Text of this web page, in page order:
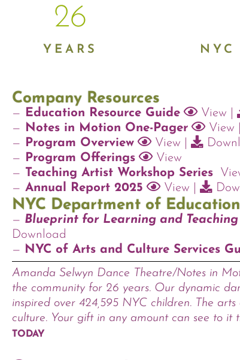
YEARS
26
NYC
Company Resources
— Education Resource Guide View
— Notes in Motion One-Pager View
— Program Overview View
— Program Offerings
View
— Teaching Artist Workshop Series
— Annual Report 2025 View
NYC Department of Education
— Blueprint for Learning and Teaching
Download
— NYC of Arts and Culture Services
Amanda Selwyn Dance Theatre/Notes in
the community for 26 years. Our dynamic
inspired over 424,595 NYC children. The
culture. Your gift in any amount can see to it
TODAY